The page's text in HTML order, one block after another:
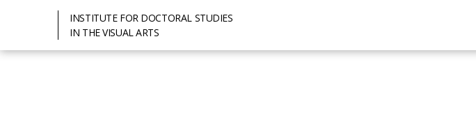
INSTITUTE FOR DOCTORAL STUDIES
IN THE VISUAL ARTS